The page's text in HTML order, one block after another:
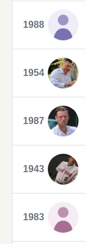
1988
1954
1987
1943
1983